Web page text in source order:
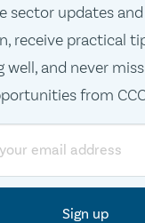
sector updates
receive practical
well, and never
from